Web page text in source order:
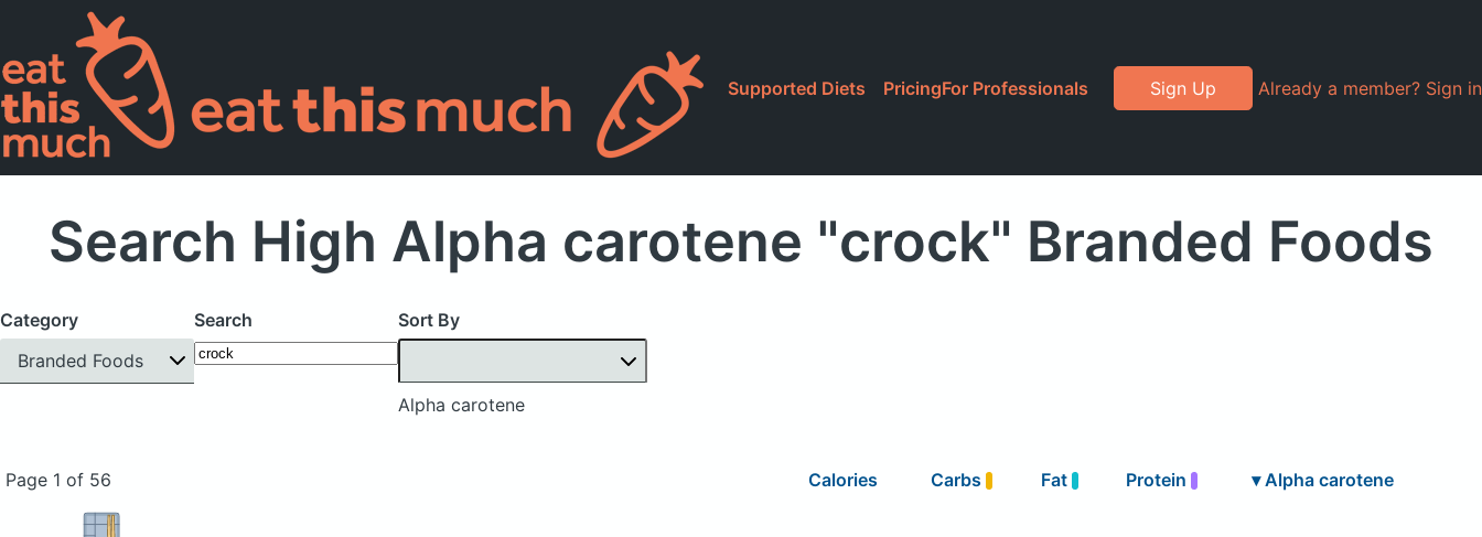
Supported Diets PricingFor Professionals Sign Up Already a member? Sign in
Search High Alpha carotene "crock" Branded Foods
Category
Branded Foods
Search Sort By
Alpha carotene
Page 1 of 56 Calories Carbs Fat Protein ▾Alpha carotene